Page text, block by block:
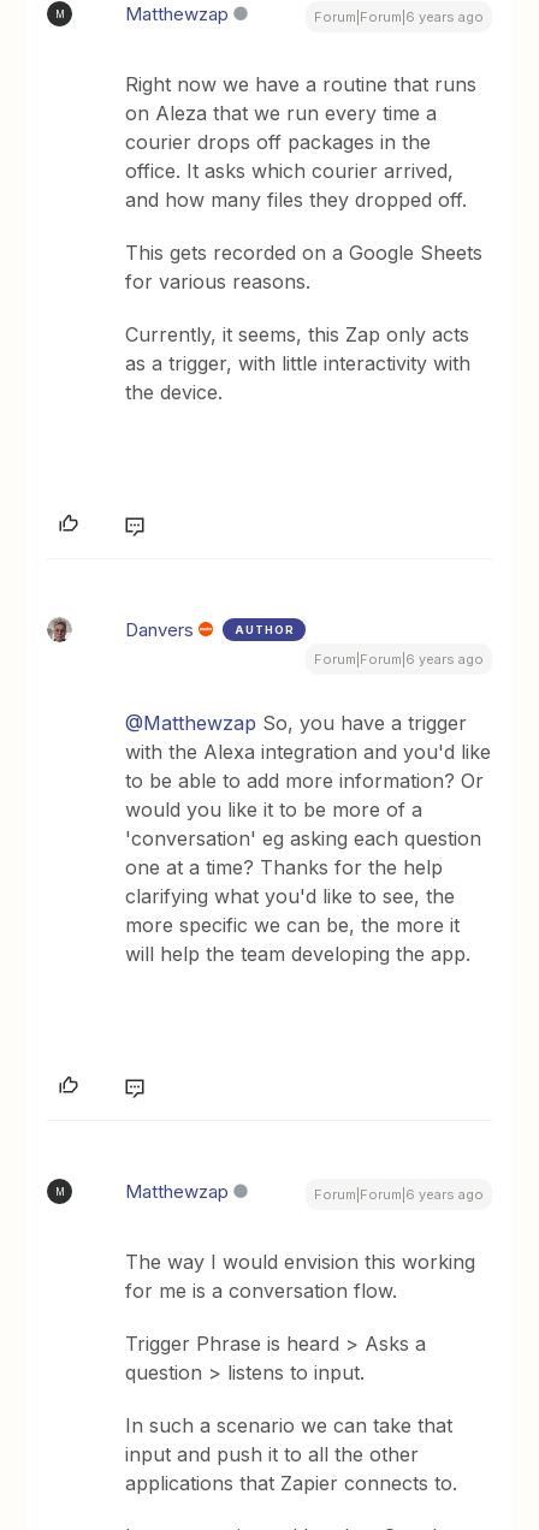
M Matthewzap Forum|Forum|6 years ago
Right now we have a routine that runs
on Aleza that we run every time a
courier drops off packages in the
office. It asks which courier arrived,
and how many files they dropped off.
This gets recorded on a Google Sheets
for various reasons.
Currently, it seems, this Zap only acts
as a trigger, with little interactivity with
the device.
Danvers AUTHOR
Forum|Forum|6 years ago
@Matthewzap So, you have a trigger
with the Alexa integration and you'd like
to be able to add more information? Or
would you like it to be more of a
'conversation' eg asking each question
one at a time? Thanks for the help
clarifying what you'd like to see, the
more specific we can be, the more it
will help the team developing the app.
M Matthewzap Forum|Forum|6 years ago
The way I would envision this working
for me is a conversation flow.
Trigger Phrase is heard > Asks a
question > listens to input.
In such a scenario we can take that
input and push it to all the other
applications that Zapier connects to.